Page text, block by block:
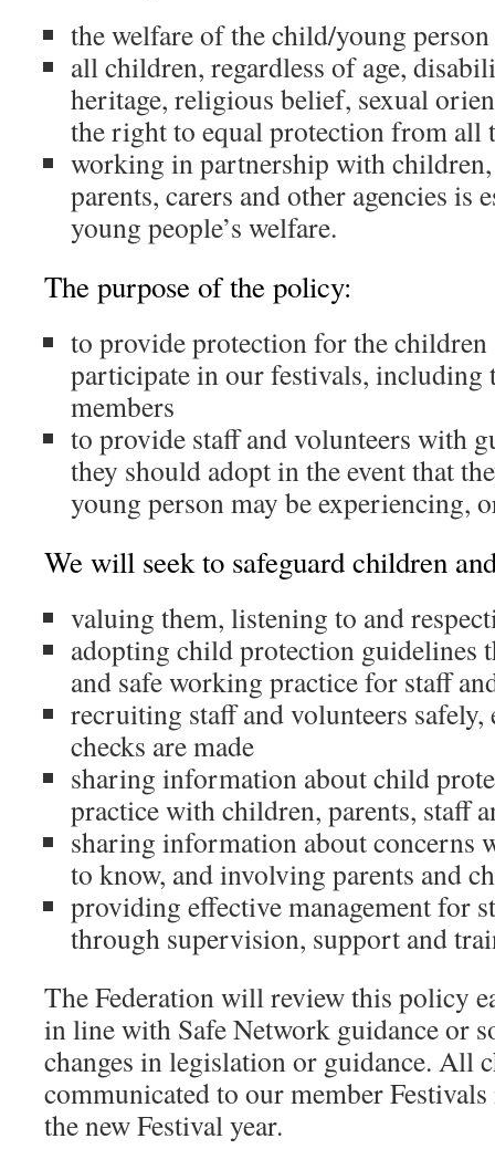
the welfare of the child/young
all children, regardless of age,
heritage, religious belief, sexual
the right to equal protection from all
working in partnership with
parents, carers and other agencies is
young people’s welfare.
The purpose of the policy:
to provide protection for the
participate in our festivals, including
members
to provide staff and volunteers with
they should adopt in the event that
young person may be experiencing,
We will seek to safeguard children
valuing them, listening to and
adopting child protection guidelines
and safe working practice for staff
recruiting staff and volunteers
checks are made
sharing information about child
practice with children, parents, staff
sharing information about concerns
to know, and involving parents and
providing effective management for
through supervision, support and
The Federation will review this policy
in line with Safe Network guidance or
changes in legislation or guidance. All
communicated to our member
the new Festival year.